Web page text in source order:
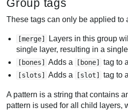
Group tags
These tags can only be applied to
[merge]
Layers in this group
single layer, resulting in a
[bones] Adds a [bone] tag to
[slots] Adds a [slot] tag to
A pattern is a string that contains
pattern is used for all child layers,